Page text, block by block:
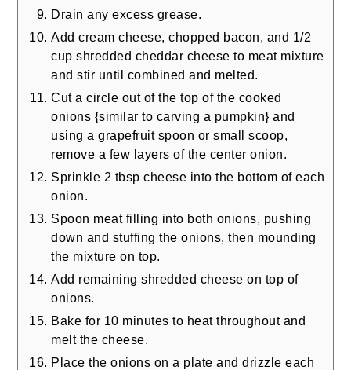
Drain any excess grease.
Add cream cheese, chopped bacon, and 1/2
cup shredded cheddar cheese to meat mixture
and stir until combined and melted.
Cut a circle out of the top of the cooked
onions {similar to carving a pumpkin} and
using a grapefruit spoon or small scoop,
remove a few layers of the center onion.
Sprinkle 2 tbsp cheese into the bottom of each
onion.
Spoon meat filling into both onions, pushing
down and stuffing the onions, then mounding
the mixture on top.
Add remaining shredded cheese on top of
onions.
Bake for 10 minutes to heat throughout and
melt the cheese.
Place the onions on a plate and drizzle each